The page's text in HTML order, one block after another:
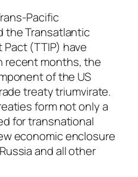
Pacific
the Transatlantic
(TTIP) have
recent months, the
of the US
treaty triumvirate.
form not only a
for transnational
economic enclosure
and all other